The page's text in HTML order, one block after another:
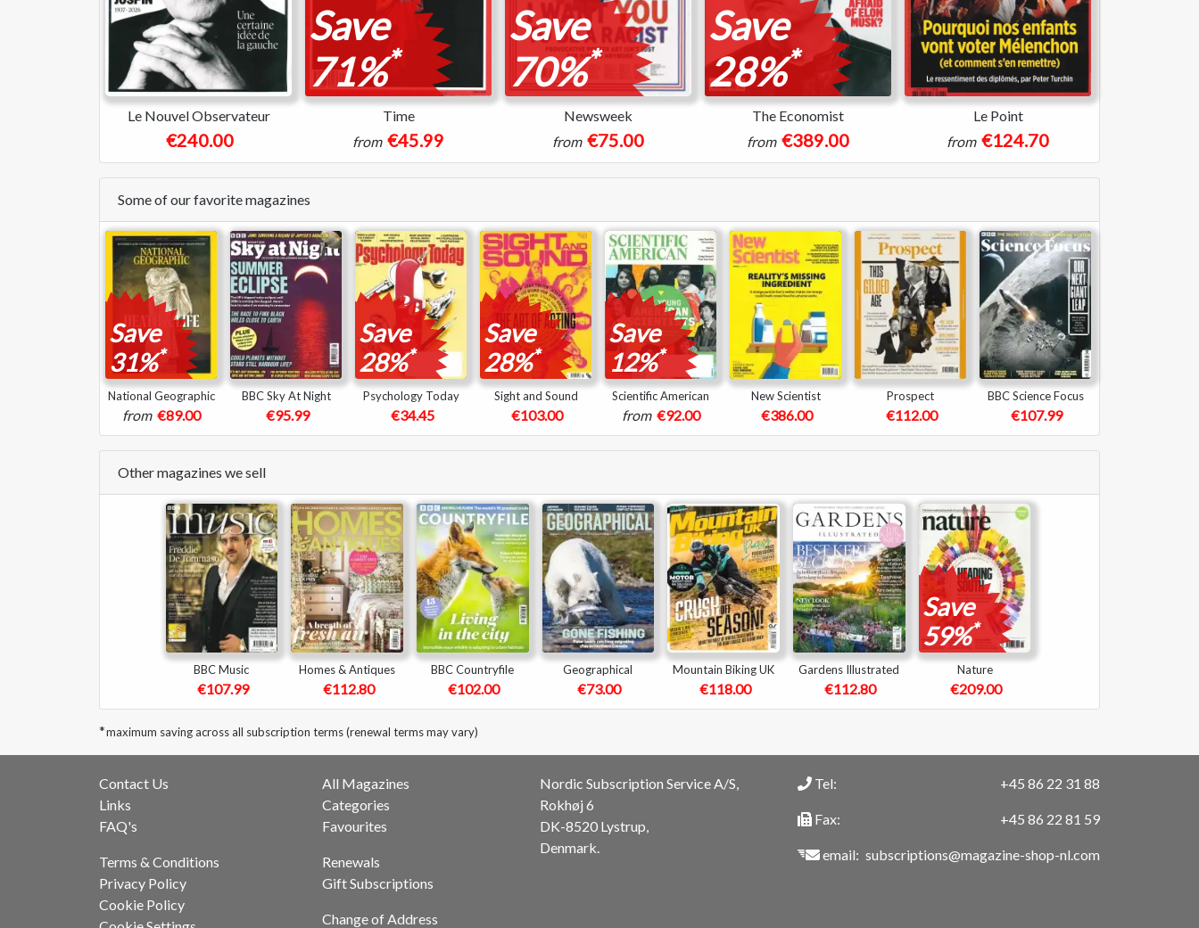
Le Nouvel Observateur
€240.00
Save
71%*
Time
from €45.99
Save
70%*
Newsweek
from €75.00
Save
28%*
The Economist
from €389.00
Le Point
from €124.70
Some of our favorite magazines
Save
31%*
National Geographic
from €89.00
BBC Sky At Night
€95.99
Save
28%*
Psychology Today
€34.45
Save
28%*
Sight and Sound
€103.00
Save
12%*
Scientific American
from €92.00
New Scientist
€386.00
Prospect
€112.00
BBC Science Focus
€107.99
Other magazines we sell
BBC Music
€107.99
Homes & Antiques
€112.80
BBC Countryfile
€102.00
Geographical
€73.00
Mountain Biking UK
€118.00
Gardens Illustrated
€112.80
Save
59%*
Nature
€209.00
*maximum saving across all subscription terms (renewal terms may vary)
Contact Us
Links
FAQ's
Terms & Conditions
Privacy Policy
Cookie Policy
All Magazines
Categories
Favourites
Renewals
Gift Subscriptions
Change of Address
Nordic Subscription Service A/S,
Rokhøj 6
DK-8520 Lystrup,
Denmark.
Tel:
Fax:
email:
+45 86 22 31 88
+45 86 22 81 59
subscriptions@magazine-shop-nl.com